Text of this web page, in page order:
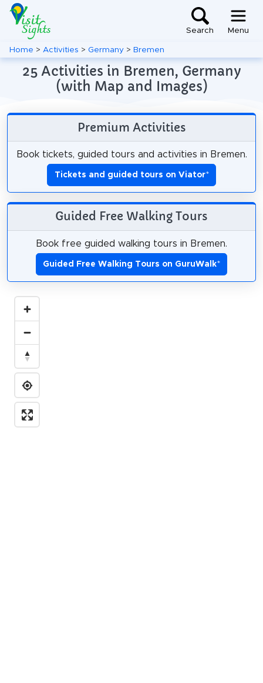
Search Menu
Home > Activities > Germany > Bremen
25 Activities in Bremen, Germany
(with Map and Images)
Premium Activities
Book tickets, guided tours and activities in Bremen.
Tickets and guided tours on Viator*
Guided Free Walking Tours
Book free guided walking tours in Bremen.
Guided Free Walking Tours on GuruWalk*